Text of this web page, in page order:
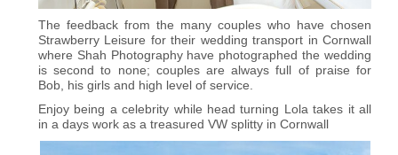
The feedback from the many couples who have chosen
Strawberry Leisure for their wedding transport in Cornwall
where Shah Photography have photographed the wedding
is second to none; couples are always full of praise for
Bob, his girls and high level of service.
Enjoy being a celebrity while head turning Lola takes it all
in a days work as a treasured VW splitty in Cornwall